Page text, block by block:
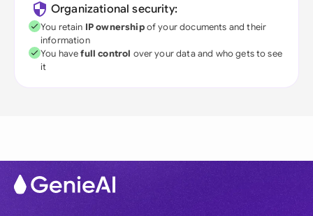
Organizational security:
You retain IP ownershipof your documents and their
information
You havefull control over your data and who gets to see
it